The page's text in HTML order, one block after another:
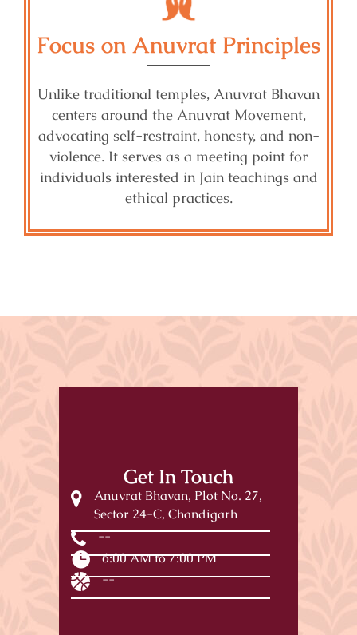
Focus on Anuvrat Principles
Unlike traditional temples, Anuvrat Bhavan
centers around the Anuvrat Movement,
advocating self-restraint, honesty, and non-
violence. It serves as a meeting point for
individuals interested in Jain teachings and
ethical practices.
Get In Touch
Anuvrat Bhavan, Plot No. 27,
Sector 24-C, Chandigarh
--
6:00 AM to 7:00 PM
--